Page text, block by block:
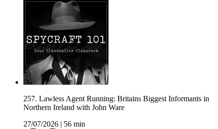
257. Lawless Agent Running: Britains Biggest Informants in
Northern Ireland with John Ware
27/07/2026
56 min